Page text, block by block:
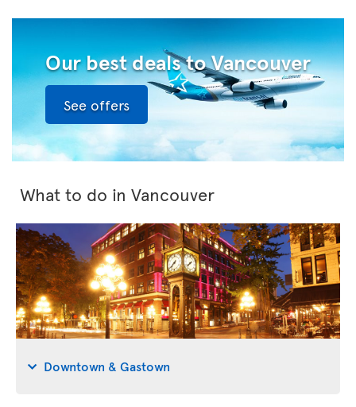
Our best deals to Vancouver
See offers
What to do in Vancouver
Downtown & Gastown